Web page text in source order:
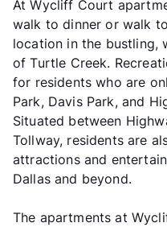
At Wycliff Court
walk to dinner or walk
location in the bustling,
of Turtle Creek.
for residents who are
Park, Davis Park, and
Situated between
Tollway, residents are
attractions and
Dallas and beyond.
The apartments at